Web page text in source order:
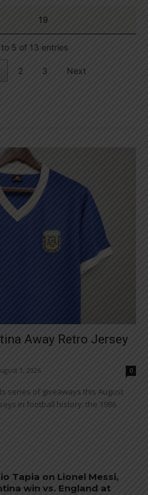
19
to 5 of 13 entries
2 3 Next
Away Retro Jersey
1, 2026 0
series of giveaways this August
in football history: the 1986
Tapia on Lionel Messi,
win vs. England at